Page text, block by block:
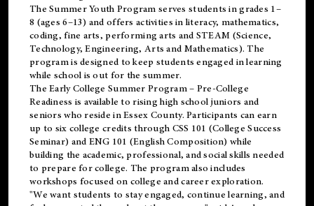
The Summer Youth Program serves students in grades 1–
8 (ages 6–13) and offers activities in literacy, mathematics,
coding, fine arts, performing arts and STEAM (Science,
Technology, Engineering, Arts and Mathematics). The
program is designed to keep students engaged in learning
while school is out for the summer.
TheEarly College Summer Program – Pre-College
Readiness is available to rising high school juniors and
seniors who reside in Essex County. Participants can earn
up to six college credits through CSS 101 (College Success
Seminar) and ENG 101 (English Composition) while
building the academic, professional, and social skills needed
to prepare for college. The program also includes
workshops focused on college and career exploration.
"We want students to stay engaged, continue learning, and